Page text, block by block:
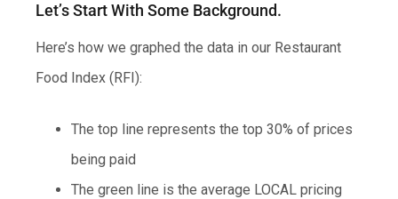
Let’s Start With Some Background.
Here’s how we graphed the data in our Restaurant
Food Index (RFI):
The top line represents the top 30% of prices
being paid
The green line is the average LOCAL pricing